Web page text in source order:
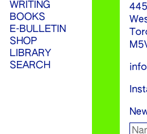
WRITING
BOOKS
E-BULLETIN
SHOP
LIBRARY
SEARCH